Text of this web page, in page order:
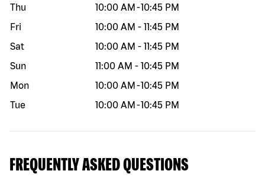
Thu
10:00 AM -10:45 PM
Fri
10:00 AM - 11:45 PM
Sat
10:00 AM - 11:45 PM
Sun
11:00 AM - 10:45 PM
Mon
10:00 AM -10:45 PM
Tue
10:00 AM -10:45 PM
FREQUENTLY ASKED QUESTIONS